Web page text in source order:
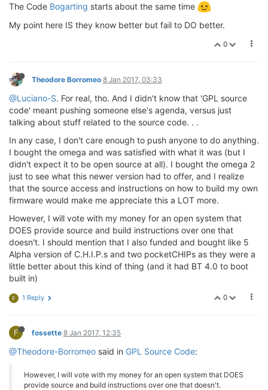
The Code Bogarting starts about the same time
My point here IS they know better but fail to DO better.
0
Theodore Borromeo 8 Jan 2017, 03:33
@Luciano-S. For real, tho. And I didn't know that 'GPL source
code' meant pushing someone else's agenda, versus just
talking about stuff related to the source code. . .
In any case, I don't care enough to push anyone to do anything.
I bought the omega and was satisfied with what it was (but I
didn't expect it to be open source at all). I bought the omega 2
just to see what this newer version had to offer, and I realize
that the source access and instructions on how to build my own
firmware would make me appreciate this a LOT more.
However, I will vote with my money for an open system that
DOES provide source and build instructions over one that
doesn't. I should mention that I also funded and bought like 5
Alpha version of C.H.I.P.s and two pocketCHIPs as they were a
little better about this kind of thing (and it had BT 4.0 to boot
built in)
0
F 1 Reply
F fossette 8 Jan 2017, 12:35
@Theodore-Borromeo said in GPL Source Code:
However, I will vote with my money for an open system that DOES
provide source and build instructions over one that doesn't.